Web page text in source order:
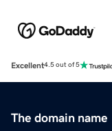
Excellent4.5 out of 5
The domain name